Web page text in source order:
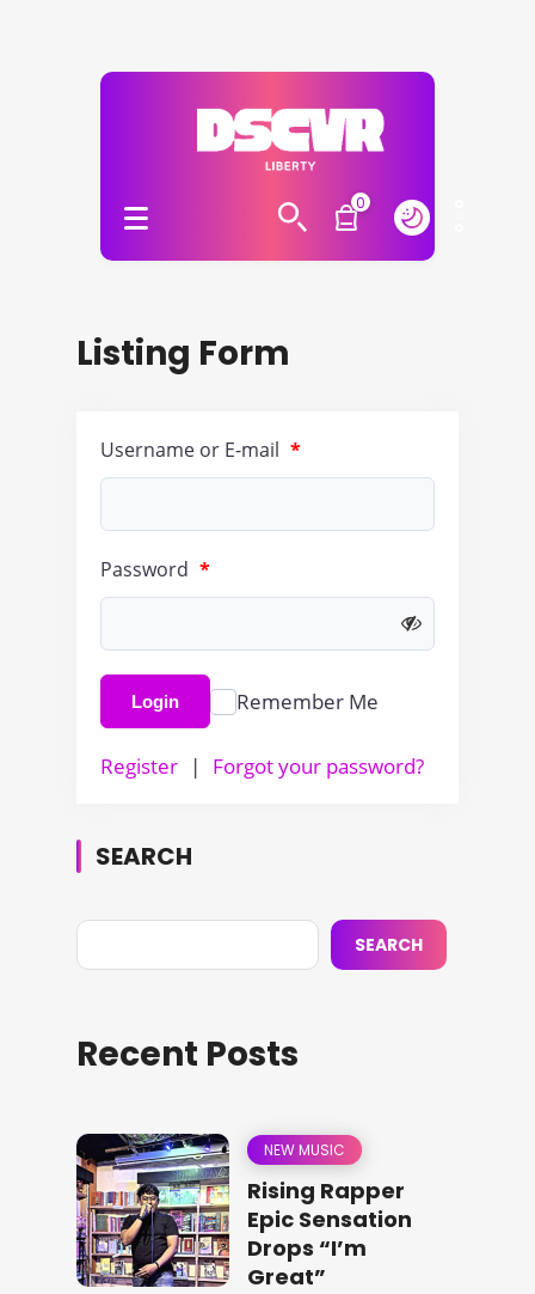
0
Listing Form
Username or E-mail *
Password *
Login Remember Me
Register | Forgot your password?
SEARCH
SEARCH
Recent Posts
NEW MUSIC
Rising Rapper
Epic Sensation
Drops “I’m
Great”